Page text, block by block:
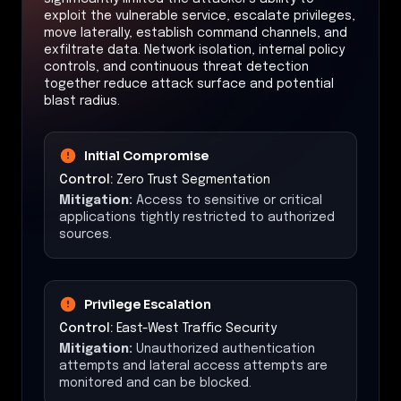
exploit the vulnerable service, escalate privileges,
move laterally, establish command channels, and
exfiltrate data. Network isolation, internal policy
controls, and continuous threat detection
together reduce attack surface and potential
blast radius.
Initial Compromise
Control: Zero Trust Segmentation
Mitigation: Access to sensitive or critical
applications tightly restricted to authorized
sources.
Privilege Escalation
Control: East-West Traffic Security
Mitigation: Unauthorized authentication
attempts and lateral access attempts are
monitored and can be blocked.